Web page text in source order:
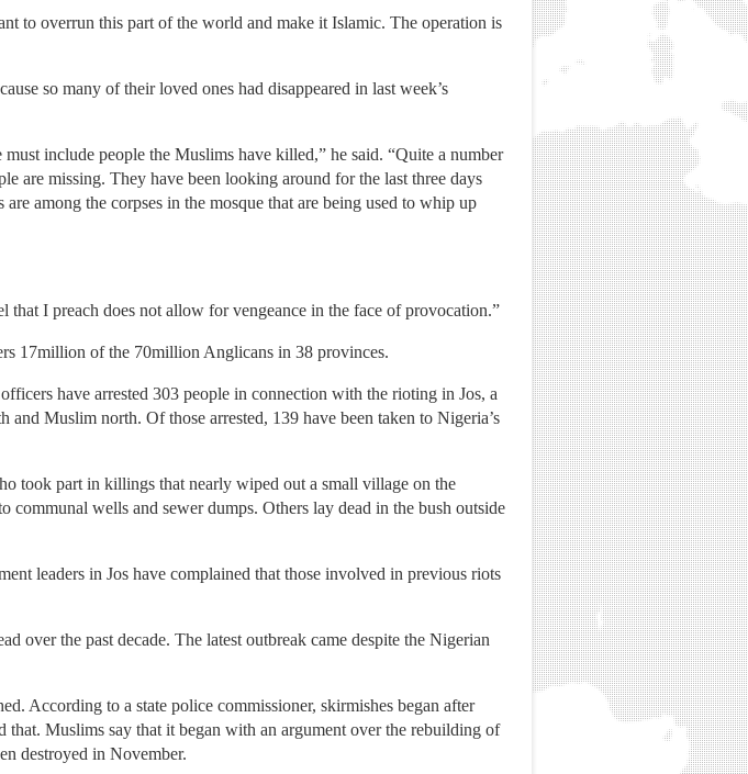
to overrun this part of the world and make it Islamic. The operation is
so many of their loved ones had disappeared in last week’s
include people the Muslims have killed,” he said. “Quite a number
are missing. They have been looking around for the last three days
among the corpses in the mosque that are being used to whip up
I preach does not allow for vengeance in the face of provocation.”
17million of the 70million Anglicans in 38 provinces.
have arrested 303 people in connection with the rioting in Jos, a
Muslim north. Of those arrested, 139 have been taken to Nigeria’s
took part in killings that nearly wiped out a small village on the
communal wells and sewer dumps. Others lay dead in the bush outside
leaders in Jos have complained that those involved in previous riots
over the past decade. The latest outbreak came despite the Nigerian
According to a state police commissioner, skirmishes began after
Muslims say that it began with an argument over the rebuilding of
destroyed in November.